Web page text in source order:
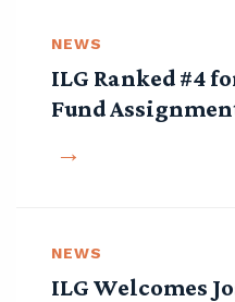
NEWS
ILG Ranked #4
Fund
NEWS
ILG Welcomes